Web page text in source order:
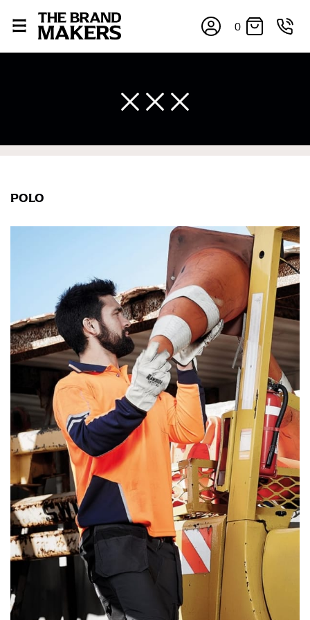
0
POLO
×
If you’re into online shopping, knowing your body
measurements is a necessity to getting clothes in the
right sizes. Sizing differs between each brand, and
retailers can even be inconsistent across their own
line! Sizing inconsistencies can be attributed to
different fabrics, updated cuts of products bearing the
same name, and even vanity sizing.
When taking your measurements, ewe recommend
using a cloth measuring tape (or other options that we
recommend in the absence of one) — not a metal
measuring tape. This will ensure that you’re
measuring your body accurately. In addition, measure
only over bare skin or skin-tight clothes so as to
ensure the most accurate measurements.
WHAT YOU SHOULD MEASURE
CHEST OR BUST
This measurement is used for tops and dresses.
Women:Place one end of the tape measure at the
fullest part of your bust and wrap it around your body
to get the measurement, keeping the tape parallel to